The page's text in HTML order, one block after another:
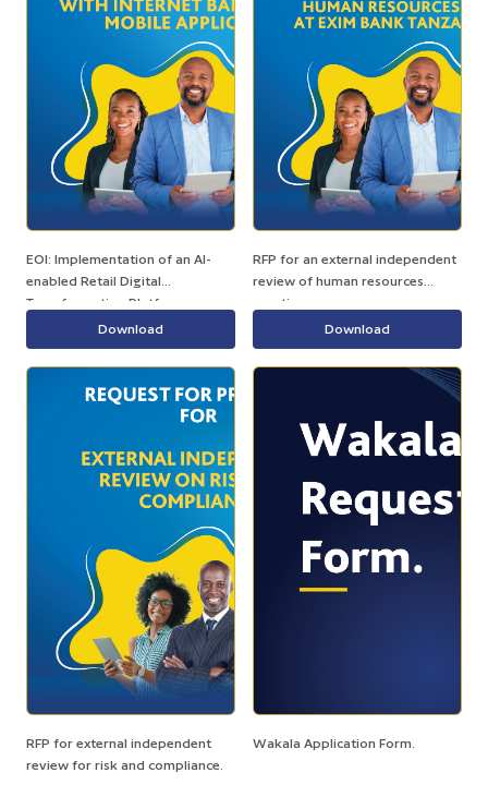
EOI: Implementation of an AI-
enabled Retail Digital
Transformation Platform
Download
RFP for an external independent
review of human resources
practices.
Download
RFP for external independent
review for risk and compliance.
Wakala Application Form.